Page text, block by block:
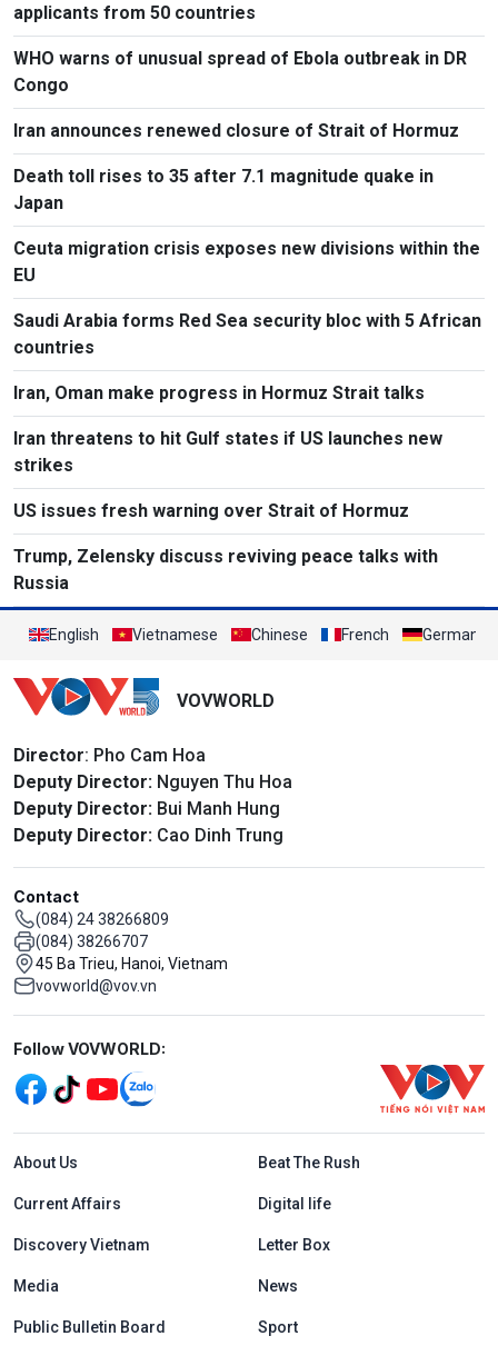
applicants from 50 countries
WHO warns of unusual spread of Ebola outbreak in DR
Congo
Iran announces renewed closure of Strait of Hormuz
Death toll rises to 35 after 7.1 magnitude quake in
Japan
Ceuta migration crisis exposes new divisions within the
EU
Saudi Arabia forms Red Sea security bloc with 5 African
countries
Iran, Oman make progress in Hormuz Strait talks
Iran threatens to hit Gulf states if US launches new
strikes
US issues fresh warning over Strait of Hormuz
Trump, Zelensky discuss reviving peace talks with
Russia
English Vietnamese Chinese French German
VOVWORLD
Director: Pho Cam Hoa
Deputy Director: Nguyen Thu Hoa
Deputy Director: Bui Manh Hung
Deputy Director: Cao Dinh Trung
Contact
(084) 24 38266809
(084) 38266707
45 Ba Trieu, Hanoi, Vietnam
vovworld@vov.vn
Mạng xã hội
Follow VOVWORLD:
Menu footer tiếng Anh
About Us Beat The Rush
Current Affairs Digital life
Discovery Vietnam Letter Box
Media News
Public Bulletin Board Sport